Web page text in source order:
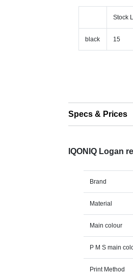
Stock
black 15
Specs & Prices
IQONIQ Logan
Brand
Material
Main colour
P M S main
Print Method